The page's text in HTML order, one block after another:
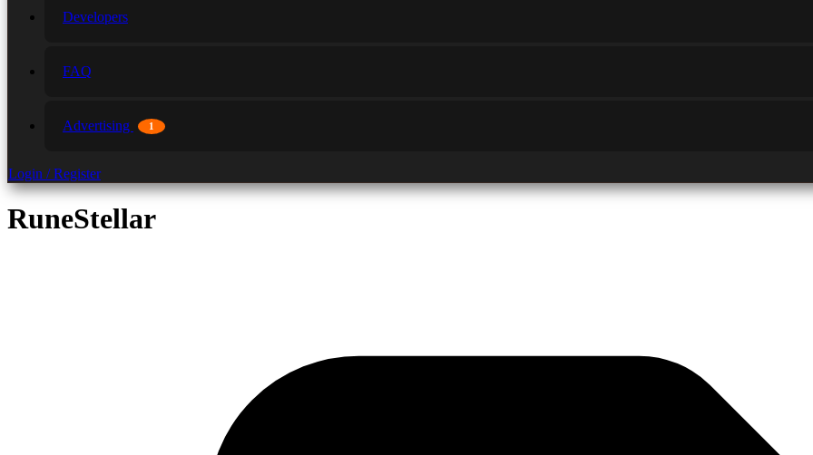
Developers
FAQ
Advertising 1
Login / Register
RuneStellar